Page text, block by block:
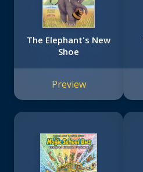
The Elephant's New
Shoe
Preview